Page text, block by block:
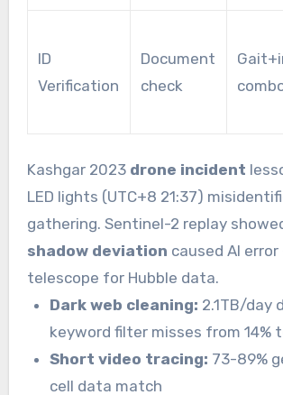
ID
Verification
Document
check
Kashgar 2023 drone incident
LED lights (UTC+8 21:37)
gathering. Sentinel-2 replay
shadow deviation caused AI error
telescope for Hubble data.
Dark web cleaning: 2.1TB/day
keyword filter misses from 14%
Short video tracing: 73-89%
cell data match